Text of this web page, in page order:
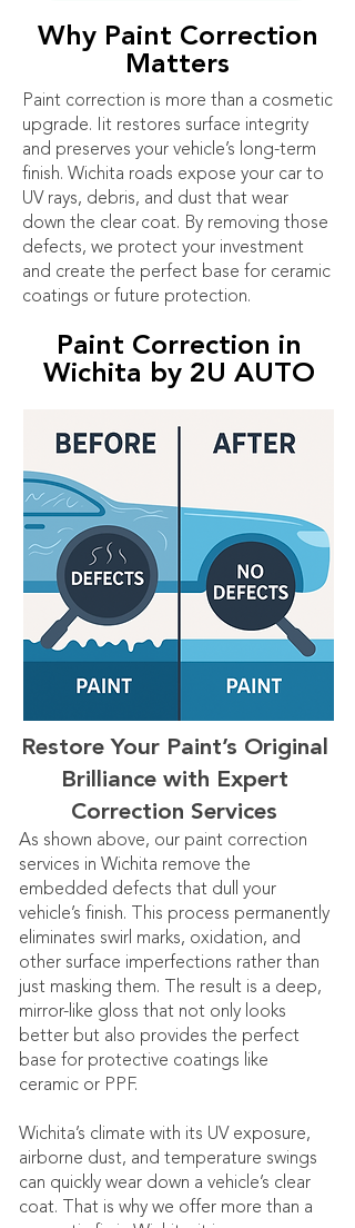
Why Paint Correction
Matters
Paint correction is more than a cosmetic
upgrade. Iit restores surface integrity
and preserves your vehicle’s long-term
finish. Wichita roads expose your car to
UV rays, debris, and dust that wear
down the clear coat. By removing those
defects, we protect your investment
and create the perfect base for ceramic
coatings or future protection.
Paint Correction in
Wichita by 2U AUTO
Restore Your Paint’s Original
Brilliance with Expert
Correction Services
As shown above, our paint correction
services in Wichita remove the
embedded defects that dull your
vehicle’s finish. This process permanently
eliminates swirl marks, oxidation, and
other surface imperfections rather than
just masking them. The result is a deep,
mirror-like gloss that not only looks
better but also provides the perfect
base for protective coatings like
ceramic or PPF.
Wichita’s climate with its UV exposure,
airborne dust, and temperature swings
can quickly wear down a vehicle’s clear
coat. That is why we offer more than a